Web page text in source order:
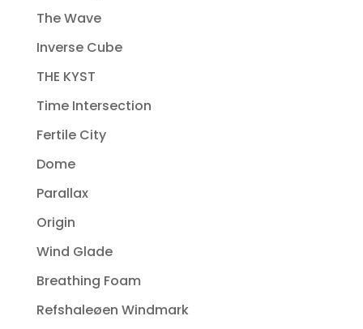
The Wave
Inverse Cube
THE KYST
Time Intersection
Fertile City
Dome
Parallax
Origin
Wind Glade
Breathing Foam
Refshaleøen Windmark